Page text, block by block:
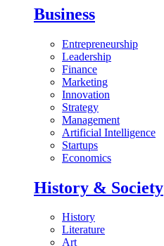
Business
Entrepreneurship
Leadership
Finance
Marketing
Innovation
Strategy
Management
Artificial Intelligence
Startups
Economics
History & Society
History
Literature
Art